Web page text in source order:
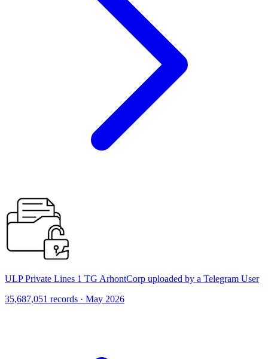
ULP Private Lines 1 TG ArhontCorp uploaded by a Telegram User
35,687,051 records · May 2026